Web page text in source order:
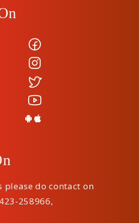
please do contact on
258966,